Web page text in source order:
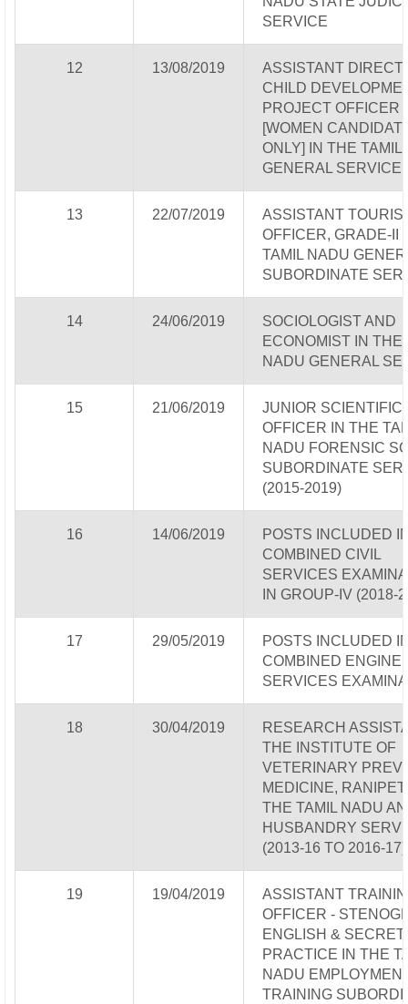
SERVICE
12 13/08/2019
ASSISTANT
CHILD
PROJECT OFFICER
[WOMEN
ONLY] IN THE TAMIL
GENERAL SERVICE
13 22/07/2019
ASSISTANT
OFFICER, GRADE-II
TAMIL NADU
SUBORDINATE
14 24/06/2019
SOCIOLOGIST AND
ECONOMIST IN THE
NADU GENERAL
15 21/06/2019
JUNIOR SCIENTIFIC
OFFICER IN THE
NADU FORENSIC
SUBORDINATE
(2015-2019)
16 14/06/2019
POSTS INCLUDED
COMBINED CIVIL
SERVICES
IN GROUP-IV (2018-
17 29/05/2019
POSTS INCLUDED
COMBINED
SERVICES
18 30/04/2019
RESEARCH
THE INSTITUTE OF
VETERINARY
MEDICINE,
THE TAMIL NADU
HUSBANDRY
(2013-16 TO 2016-17)
19 19/04/2019
ASSISTANT
OFFICER -
ENGLISH &
PRACTICE IN THE
NADU
TRAINING